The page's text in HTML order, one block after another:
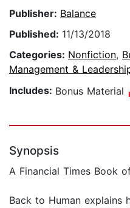
Publisher: Balance
Published: 11/13/2018
Categories: Nonfiction,
Management &
Includes: Bonus Material
Synopsis
A Financial Times Book
Back to Human explains